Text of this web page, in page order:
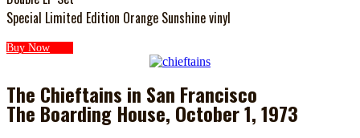
Special Limited Edition Orange Sunshine vinyl
Buy Now
The Chieftains in San Francisco
The Boarding House, October 1, 1973